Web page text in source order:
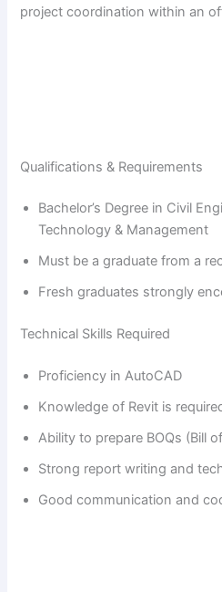
project coordination within an
Qualifications & Requirements
Bachelor’s Degree in Civil
Technology & Management
Must be a graduate from a
Fresh graduates strongly
Technical Skills Required
Proficiency in AutoCAD
Knowledge of Revit is
Ability to prepare BOQs (Bill
Strong report writing and
Good communication and